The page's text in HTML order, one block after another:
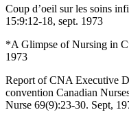
Coup d’oeil sur les soins
15:9:12-18, sept. 1973
*A Glimpse of Nursing in
1973
Report of CNA Executive
convention Canadian
Nurse 69(9):23-30. Sept,